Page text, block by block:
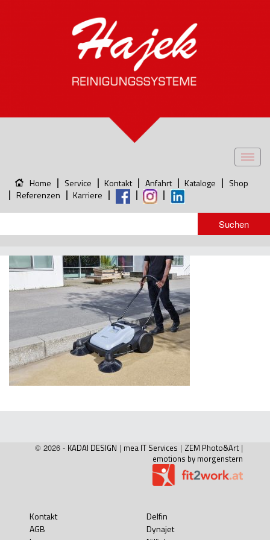
Home Service Kontakt Anfahrt Kataloge
Shop
Referenzen
Karriere
© 2026 - KADAI DESIGN | mea IT Services | ZEM Photo&Art |
emotions by morgenstern
Kontakt
AGB
Delfin
Dynajet